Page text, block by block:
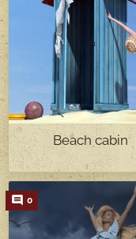
Beach cabin
0